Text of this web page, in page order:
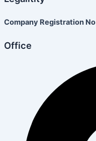
Company Registration No
Office